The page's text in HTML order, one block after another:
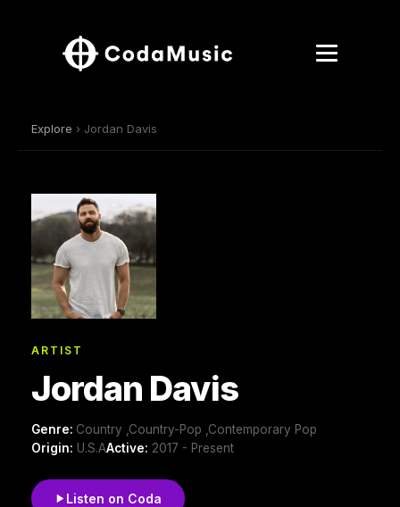
Explore › Jordan Davis
ARTIST
Jordan Davis
Genre: Country ,Country-Pop ,Contemporary Pop
Origin: U.S.AActive: 2017 - Present
Listen on Coda